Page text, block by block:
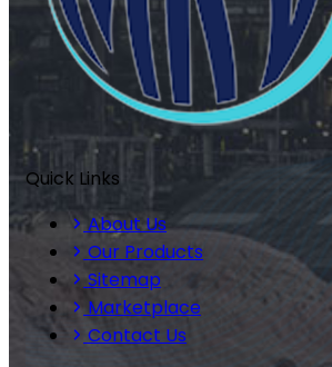
Quick Links
About Us
Our Products
Sitemap
Marketplace
Contact Us